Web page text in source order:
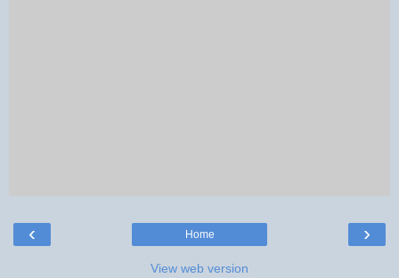
‹ ›
Home
View web version